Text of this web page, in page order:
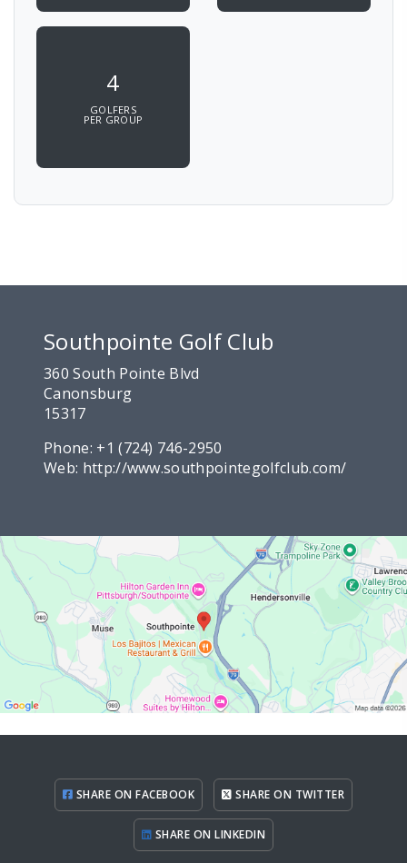
4
GOLFERS
PER GROUP
Southpointe Golf Club
360 South Pointe Blvd
Canonsburg
15317
Phone: +1 (724) 746-2950
Web: http://www.southpointegolfclub.com/
SHARE ON FACEBOOK SHARE ON TWITTER
SHARE ON LINKEDIN